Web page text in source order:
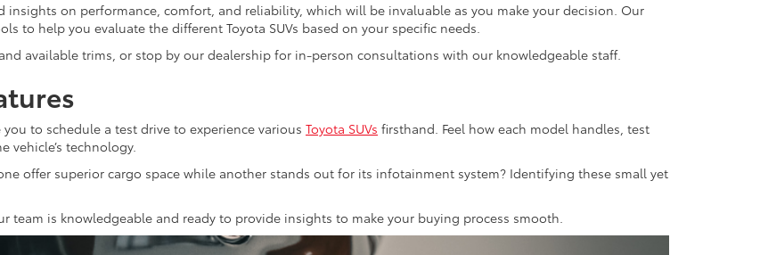
insights on performance, comfort, and reliability, which will be invaluable as you make your decision. Our
to help you evaluate the different Toyota SUVs based on your specific needs.
available trims, or stop by our dealership for in-person consultations with our knowledgeable staff.
to schedule a test drive to experience various Toyota SUVs firsthand. Feel how each model handles, test
vehicle’s technology.
offer superior cargo space while another stands out for its infotainment system? Identifying these small yet
team is knowledgeable and ready to provide insights to make your buying process smooth.